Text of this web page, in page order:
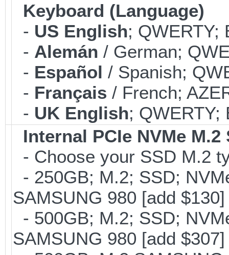
Keyboard (Language)
- US English; QWERTY;
- Alemán / German;
- Español / Spanish;
- Français / French;
- UK English; QWERTY;
Internal PCIe NVMe M.2
- Choose your SSD M.2
- 250GB; M.2; SSD;
SAMSUNG 980 [add $130]
- 500GB; M.2; SSD;
SAMSUNG 980 [add $307]